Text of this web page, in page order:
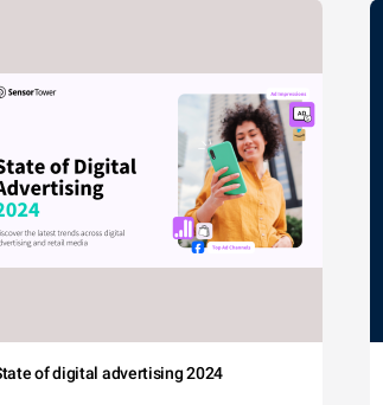
of digital advertising 2024